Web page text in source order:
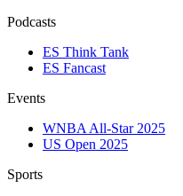
Podcasts
ES Think Tank
ES Fancast
Events
WNBA All-Star 2025
US Open 2025
Sports